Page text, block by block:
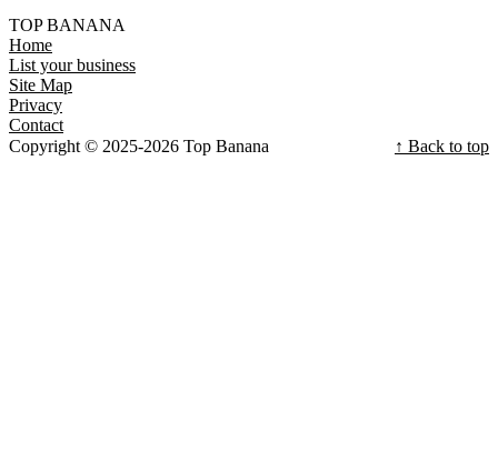
TOP BANANA
Home
List your business
Site Map
Privacy
Contact
Copyright © 2025-2026 Top Banana
↑ Back to top